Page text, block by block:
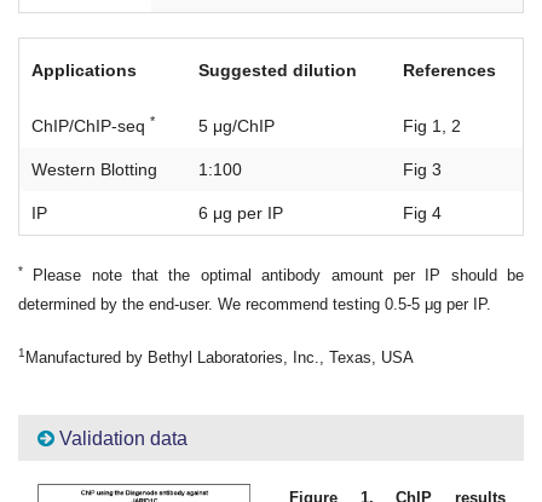
Applications Suggested dilution References
ChIP/ChIP-seq * 5 μg/ChIP Fig 1, 2
Western Blotting 1:100 Fig 3
IP 6 μg per IP Fig 4
*
Please note that the optimal antibody amount per IP should be
determined by the end-user. We recommend testing 0.5-5 μg per IP.
1 Manufactured by Bethyl Laboratories, Inc., Texas, USA
Validation data
Figure 1. ChIP results